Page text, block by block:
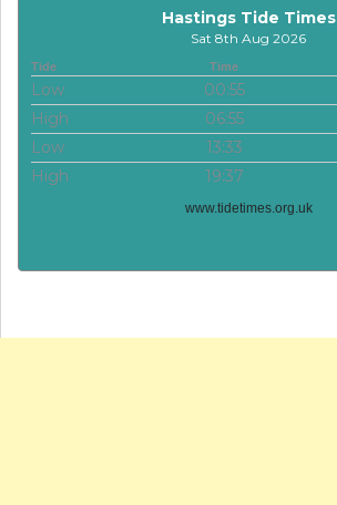
Hastings Tide Times
Sat 8th Aug 2026
Tide Time
Low 00:55
High
06:55
Low
13:33
High
19:37
www.tidetimes.org.uk